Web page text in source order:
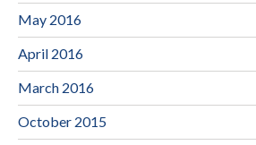
May 2016
April 2016
March 2016
October 2015